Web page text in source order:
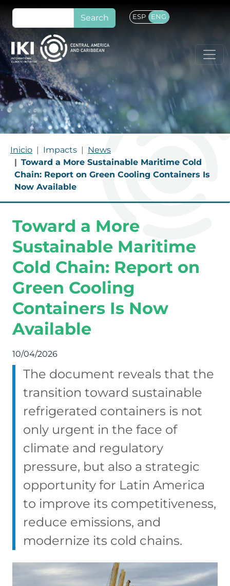
Skip to main content
Search ESP ENG
BREADCRUMB
Inicio Impacts
News
Toward a More Sustainable Maritime Cold
Chain: Report on Green Cooling Containers Is
Now Available
Toward a More
Sustainable Maritime
Cold Chain: Report on
Green Cooling
Containers Is Now
Available
10/04/2026
The document reveals that the
transition toward sustainable
refrigerated containers is not
only urgent in the face of
climate and regulatory
pressure, but also a strategic
opportunity for Latin America
to improve its competitiveness,
reduce emissions, and
modernize its cold chains.